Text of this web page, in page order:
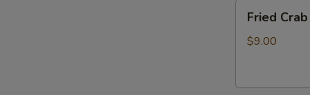
Crab
Sticks
Fried
$9.00